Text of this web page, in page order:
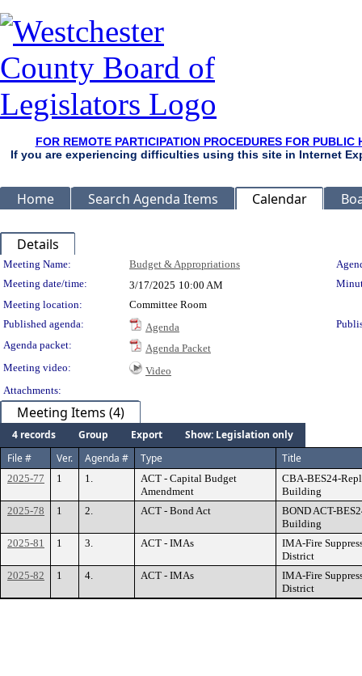
FOR REMOTE PARTICIPATION PROCEDURES FOR
If you are experiencing difficulties using this site in Internet
Home Search Agenda Items Calendar
Details
Meeting Details
Meeting Name: Budget & Appropriations
Meeting date/time:
3/17/2025 10:00 AM
Meeting location:
Committee Room
Published agenda:
Agenda
Agenda packet:
Agenda Packet
Meeting video:
Video
Attachments:
Meeting Items (4)
4 records Group Export
Show: Legislation only
File #
Ver. Agenda # Type Title
2025-77 1 1.
ACT - Capital Budget
Amendment
CBA-BES24-
Building
2025-78
1 2. ACT - Bond Act
BOND ACT-
Building
2025-81
1 3. ACT - IMAs
IMA-Fire
District
2025-82
1 4. ACT - IMAs
IMA-Fire
District